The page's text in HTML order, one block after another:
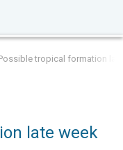
tropical formation
late week